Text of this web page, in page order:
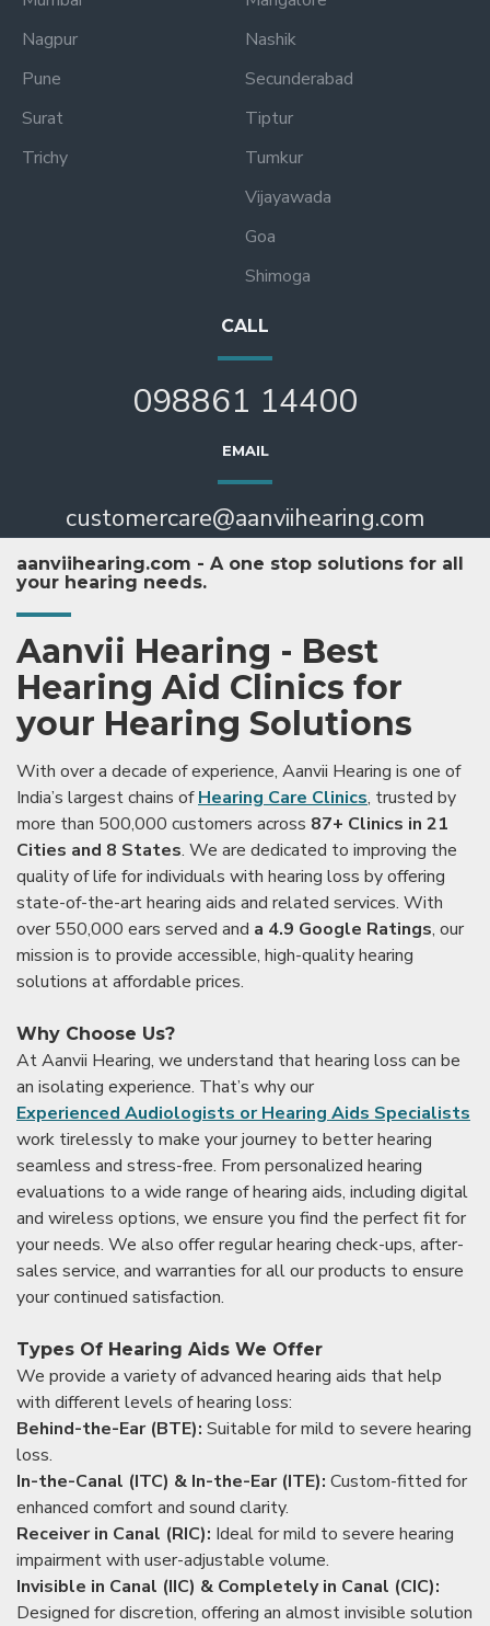
Nagpur
Pune
Surat
Trichy
Nashik
Secunderabad
Tiptur
Tumkur
Vijayawada
Goa
Shimoga
CALL
098861 14400
EMAIL
customercare@aanviihearing.com
aanviihearing.com - A one stop solutions for all
your hearing needs.
Aanvii Hearing - Best
Hearing Aid Clinics for
your Hearing Solutions
With over a decade of experience, Aanvii Hearing is one of
India’s largest chains ofHearing Care Clinics, trusted by
more than 500,000 customers across 87+ Clinics in 21
Cities and 8 States. We are dedicated to improving the
quality of life for individuals with hearing loss by offering
state-of-the-art hearing aids and related services. With
over 550,000 ears served and a 4.9 Google Ratings, our
mission is to provide accessible, high-quality hearing
solutions at affordable prices.
Why Choose Us?
At Aanvii Hearing, we understand that hearing loss can be
an isolating experience. That’s why our
Experienced Audiologists or Hearing Aids Specialists
work tirelessly to make your journey to better hearing
seamless and stress-free. From personalized hearing
evaluations to a wide range of hearing aids, including digital
and wireless options, we ensure you find the perfect fit for
your needs. We also offer regular hearing check-ups, after-
sales service, and warranties for all our products to ensure
your continued satisfaction.
Types Of Hearing Aids We Offer
We provide a variety of advanced hearing aids that help
with different levels of hearing loss:
Behind-the-Ear (BTE): Suitable for mild to severe hearing
loss.
In-the-Canal (ITC) & In-the-Ear (ITE): Custom-fitted for
enhanced comfort and sound clarity.
Receiver in Canal (RIC): Ideal for mild to severe hearing
impairment with user-adjustable volume.
Invisible in Canal (IIC) & Completely in Canal (CIC):
Designed for discretion, offering an almost invisible solution